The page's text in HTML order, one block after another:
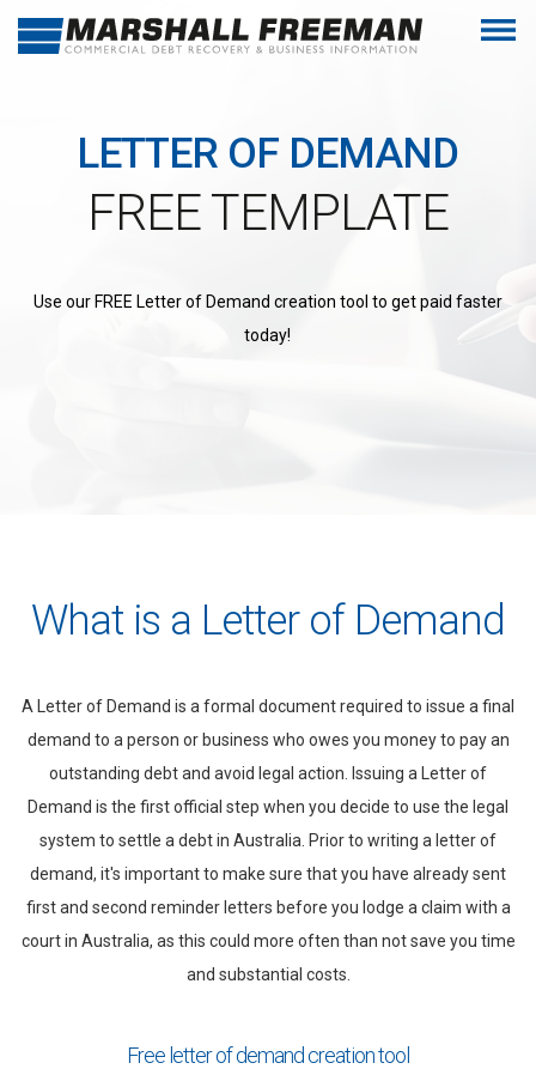
LETTER OF DEMAND
FREE TEMPLATE
Use our FREE Letter of Demand creation tool to get paid faster
today!
What is a Letter of Demand
A Letter of Demand is a formal document required to issue a final
demand to a person or business who owes you money to pay an
outstanding debt and avoid legal action. Issuing a Letter of
Demand is the first official step when you decide to use the legal
system to settle a debt in Australia. Prior to writing a letter of
demand, it's important to make sure that you have already sent
first and second reminder letters before you lodge a claim with a
court in Australia, as this could more often than not save you time
and substantial costs.
Free letter of demand creation tool